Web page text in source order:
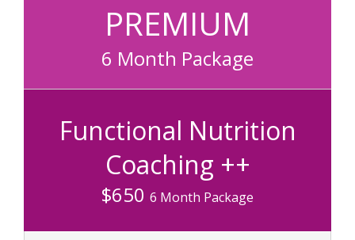
PREMIUM
6 Month Package
Functional Nutrition
Coaching ++
$650 6 Month Package